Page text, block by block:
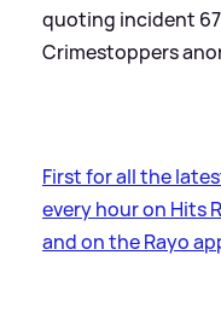
quoting incident
Crimestoppers
First for all the
every hour on Hits
and on the Rayo